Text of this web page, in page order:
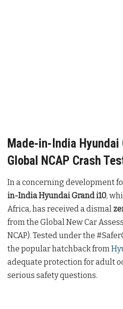
Made-in-India
Global NCAP Crash
In a concerning development
in-India Hyundai Grand i10,
Africa, has received a dismal
from the Global New Car
NCAP). Tested under the
the popular hatchback from
adequate protection for adult
serious safety questions.